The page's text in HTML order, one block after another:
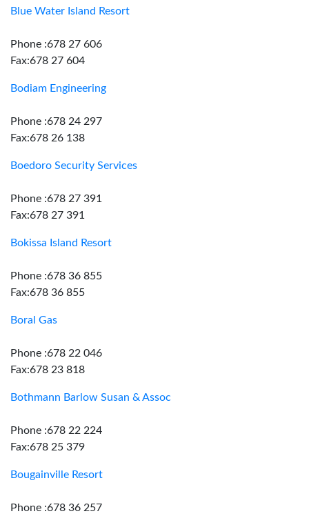
Blue Water Island Resort
Phone :678 27 606
Fax:678 27 604
Bodiam Engineering
Phone :678 24 297
Fax:678 26 138
Boedoro Security Services
Phone :678 27 391
Fax:678 27 391
Bokissa Island Resort
Phone :678 36 855
Fax:678 36 855
Boral Gas
Phone :678 22 046
Fax:678 23 818
Bothmann Barlow Susan & Assoc
Phone :678 22 224
Fax:678 25 379
Bougainville Resort
Phone :678 36 257